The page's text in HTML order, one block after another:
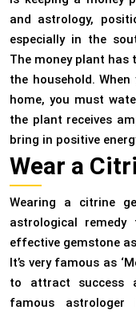
and astrology,
especially in the
The money plant has
the household.
home, you must
the plant receives
bring in positive
Wear a
Wearing a citrine
astrological
effective gemstone
It’s very famous as
to attract success
famous